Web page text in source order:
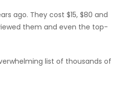
ago. They cost $15, $80 and
them and even the top-
list of thousands of